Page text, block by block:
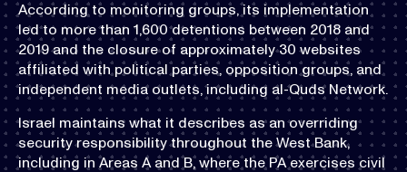
According to monitoring groups, its implementation
led to more than 1,600 detentions between 2018 and
2019 and the closure of approximately 30 websites
affiliated with political parties, opposition groups, and
independent media outlets, including al-Quds Network.
Israel maintains what it describes as an overriding
security responsibility throughout the West Bank,
including in Areas A and B, where the PA exercises civil